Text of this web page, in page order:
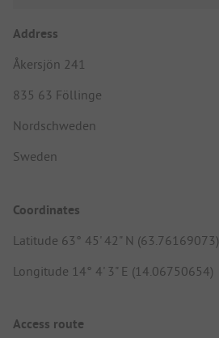
Address
Åkersjön 241
835 63 Föllinge
Nordschweden
Sweden
Coordinates
Latitude 63° 45' 42" N (63.76169073)
Longitude 14° 4' 3" E (14.06750654)
Access route